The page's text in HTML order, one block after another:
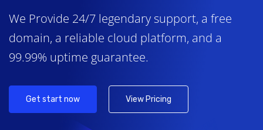
We Provide 24/7 legendary support, a free
domain, a reliable cloud platform, and a
99.99% uptime guarantee.
Get start now View Pricing